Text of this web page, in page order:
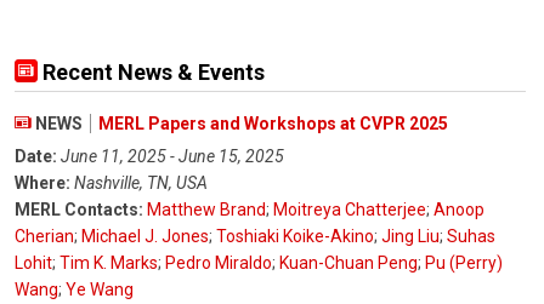
Recent News & Events
NEWS
MERL Papers and Workshops at CVPR 2025
Date: June 11, 2025 - June 15, 2025
Where: Nashville, TN, USA
MERL Contacts: Matthew Brand; Moitreya Chatterjee; Anoop
Cherian; Michael J. Jones; Toshiaki Koike-Akino; Jing Liu; Suhas
Lohit; Tim K. Marks; Pedro Miraldo; Kuan-Chuan Peng; Pu (Perry)
Wang; Ye Wang